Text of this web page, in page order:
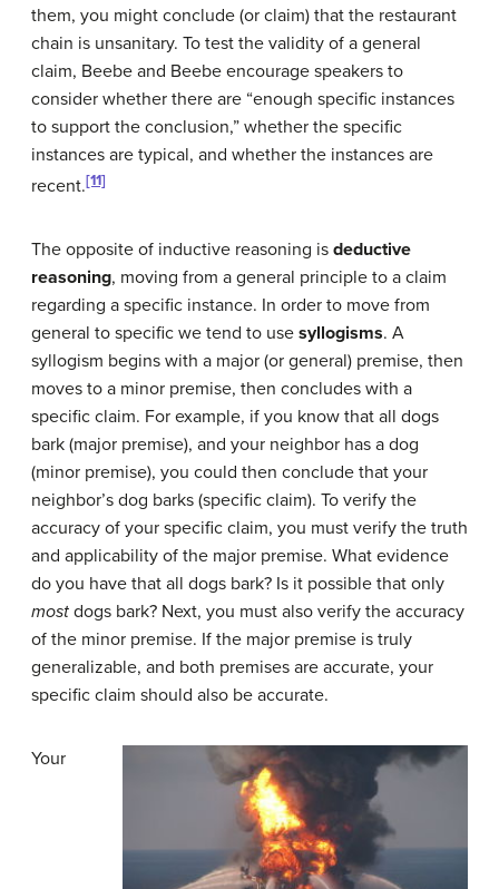
them, you might conclude (or claim) that the restaurant
chain is unsanitary. To test the validity of a general
claim, Beebe and Beebe encourage speakers to
consider whether there are “enough specific instances
to support the conclusion,” whether the specific
instances are typical, and whether the instances are
recent.[11]
The opposite of inductive reasoning is deductive
reasoning, moving from a general principle to a claim
regarding a specific instance. In order to move from
general to specific we tend to use syllogisms. A
syllogism begins with a major (or general) premise, then
moves to a minor premise, then concludes with a
specific claim. For example, if you know that all dogs
bark (major premise), and your neighbor has a dog
(minor premise), you could then conclude that your
neighbor’s dog barks (specific claim). To verify the
accuracy of your specific claim, you must verify the truth
and applicability of the major premise. What evidence
do you have that all dogs bark? Is it possible that only
most dogs bark? Next, you must also verify the accuracy
of the minor premise. If the major premise is truly
generalizable, and both premises are accurate, your
specific claim should also be accurate.
Your